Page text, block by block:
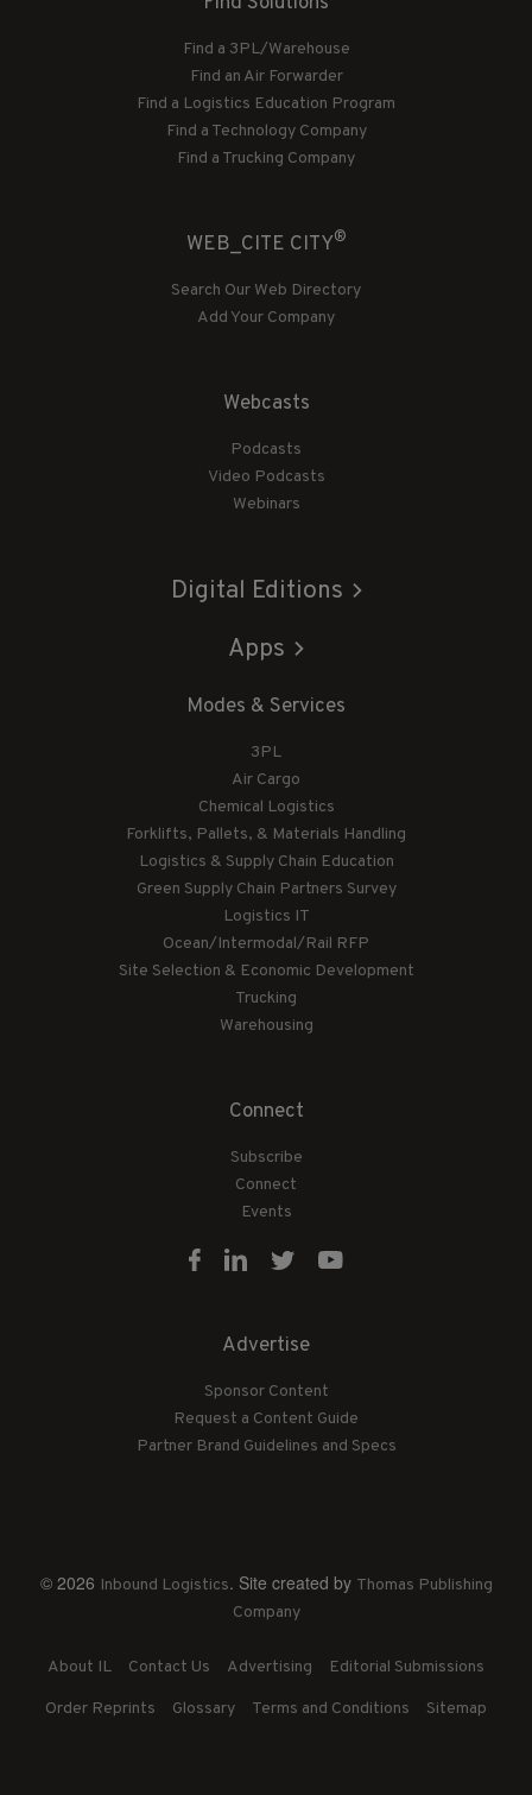
Find a 3PL/Warehouse
Find an Air Forwarder
Find a Logistics Education Program
Find a Technology Company
Find a Trucking Company
WEB_CITE CITY®
Search Our Web Directory
Add Your Company
Webcasts
Podcasts
Video Podcasts
Webinars
Digital Editions
Apps
Modes & Services
3PL
Air Cargo
Chemical Logistics
Forklifts, Pallets, & Materials Handling
Logistics & Supply Chain Education
Green Supply Chain Partners Survey
Logistics IT
Ocean/Intermodal/Rail RFP
Site Selection & Economic Development
Trucking
Warehousing
Connect
Subscribe
Connect
Events
Advertise
Sponsor Content
Request a Content Guide
Partner Brand Guidelines and Specs
© 2026 Inbound Logistics. Site created by Thomas Publishing
Company
About IL Contact Us Advertising Editorial Submissions
Order Reprints Glossary Terms and Conditions Sitemap